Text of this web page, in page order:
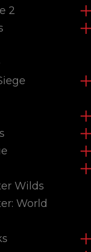
2
Wilds
World